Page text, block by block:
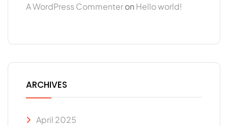
A WordPress Commenteron Hello world!
ARCHIVES
April 2025